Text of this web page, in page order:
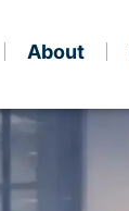
About